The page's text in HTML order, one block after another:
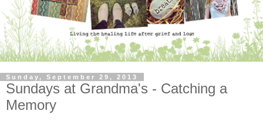
Sunday, September 29, 2013
Sundays at Grandma's - Catching a
Memory